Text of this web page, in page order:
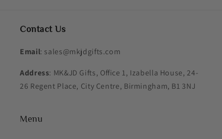
Contact Us
Email: sales@mkjdgifts.com
Address: MK&JD Gifts, Office 1, Izabella House, 24-
26 Regent Place, City Centre, Birmingham, B1 3NJ
Menu